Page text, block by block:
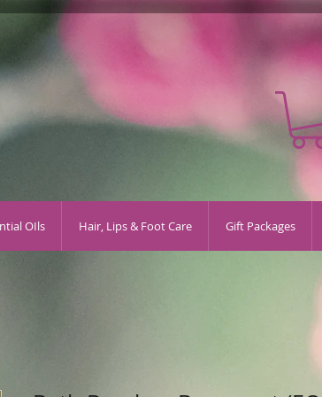
OIls Hair, Lips & Foot Care Gift Packages